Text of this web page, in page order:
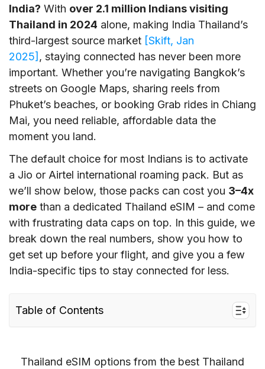
India? With over 2.1 million Indians visiting
Thailand in 2024 alone, making India Thailand’s
third-largest source market [Skift, Jan
2025] , staying connected has never been more
important. Whether you’re navigating Bangkok’s
streets on Google Maps, sharing reels from
Phuket’s beaches, or booking Grab rides in Chiang
Mai, you need reliable, affordable data the
moment you land.
The default choice for most Indians is to activate
a Jio or Airtel international roaming pack. But as
we’ll show below, those packs can cost you 3–4x
more than a dedicated Thailand eSIM – and come
with frustrating data caps on top. In this guide, we
break down the real numbers, show you how to
get set up before your flight, and give you a few
India-specific tips to stay connected for less.
Table of Contents
Thailand eSIM options from the best Thailand